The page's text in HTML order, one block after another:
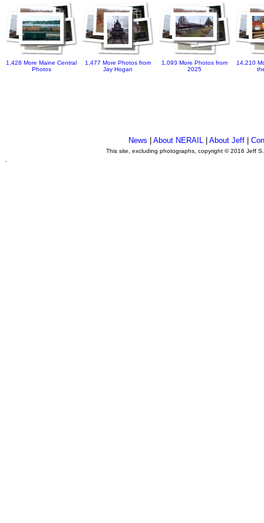
1,428 More Maine Central
Photos
1,477 More Photos from
Jay Hogan
1,093 More Photos from
2025
14,210
News About NERAIL| About Jeff|
This site, excluding photographs, copyright © 2016 Jeff